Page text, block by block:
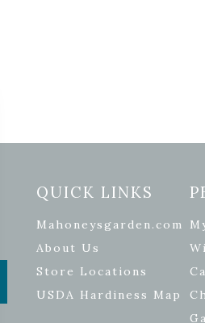
QUICK LINKS
Mahoneysgarden.com
About Us
Store Locations
USDA Hardiness Map